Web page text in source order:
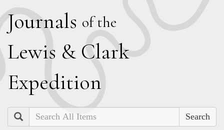
Journals of the
Lewis & Clark
Expedition
Search